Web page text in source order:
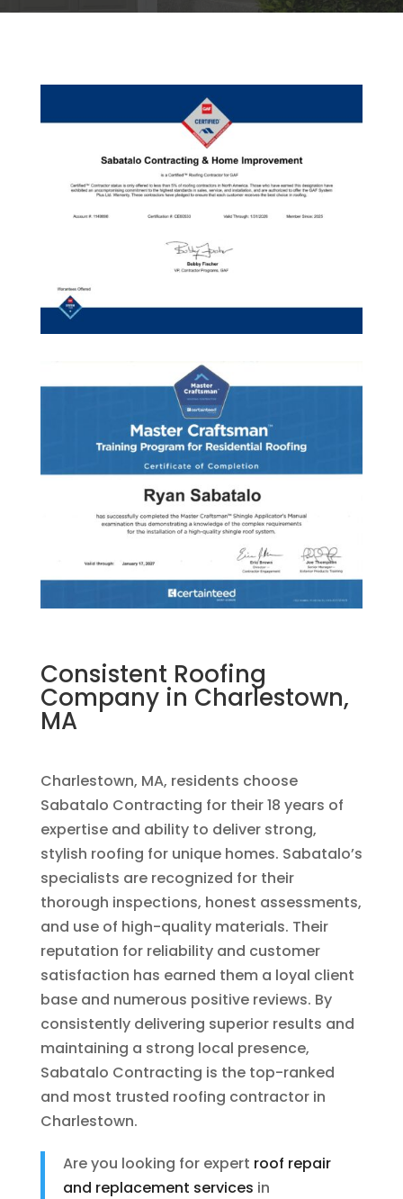
Consistent Roofing
Company in Charlestown,
MA
Charlestown, MA, residents choose
Sabatalo Contracting for their 18 years of
expertise and ability to deliver strong,
stylish roofing for unique homes. Sabatalo’s
specialists are recognized for their
thorough inspections, honest assessments,
and use of high-quality materials. Their
reputation for reliability and customer
satisfaction has earned them a loyal client
base and numerous positive reviews. By
consistently delivering superior results and
maintaining a strong local presence,
Sabatalo Contracting is the top-ranked
and most trusted roofing contractor in
Charlestown.
Are you looking for expert roof repair
and replacement services in